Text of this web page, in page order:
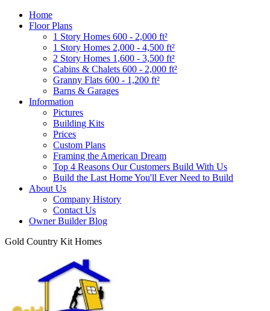
Home
Floor Plans
1 Story Homes 600 - 2,000 ft²
1 Story Homes 2,000 - 4,500 ft²
2 Story Homes 1,600 - 3,500 ft²
Cabins & Chalets 600 - 2,000 ft²
Granny Flats 600 - 1,200 ft²
Barns & Garages
Information
Pictures
Building Kits
Prices
Custom Plans
Framing the American Dream
Top 4 Reasons Our Customers Build With Us
Build the Last Home You'll Ever Need to Build
About Us
Company History
Contact Us
Owner Builder Blog
Gold Country Kit Homes